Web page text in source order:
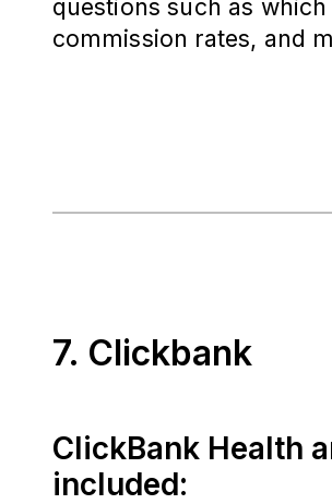
questions such as
commission rates, and
7. Clickbank
ClickBank Health
included: